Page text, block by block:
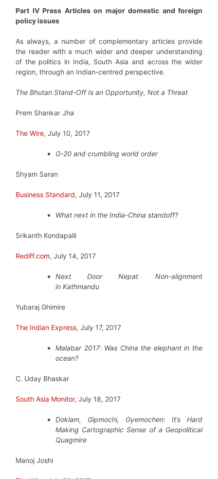
Part IV Press Articles on major domestic and foreign
policy issues
As always, a number of complementary articles provide
the reader with a much wider and deeper understanding
of the politics in India, South Asia and across the wider
region, through an Indian-centred perspective.
The Bhutan Stand-Off Is an Opportunity, Not a Threat
Prem Shankar Jha
The Wire, July 10, 2017
G-20 and crumbling world order
Shyam Saran
Business Standard, July 11, 2017
What next in the India-China standoff?
Srikanth Kondapalli
Rediff.com, July 14, 2017
Next Door Nepal: Non-alignment
in Kathmandu
Yubaraj Ghimire
The Indian Express, July 17, 2017
Malabar 2017: Was China the elephant in the
ocean?
C. Uday Bhaskar
South Asia Monitor, July 18, 2017
Doklam, Gipmochi, Gyemochen: It’s Hard
Making Cartographic Sense of a Geopolitical
Quagmire
Manoj Joshi